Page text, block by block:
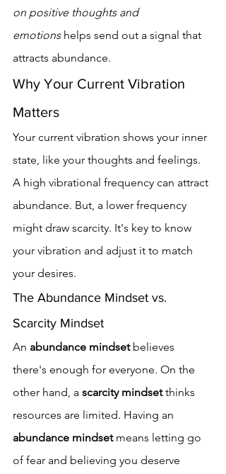
on positive thoughts and
emotions helps send out a signal that
attracts abundance.
Why Your Current Vibration
Matters
Your current vibration shows your inner
state, like your thoughts and feelings.
A high vibrational frequency can attract
abundance. But, a lower frequency
might draw scarcity. It's key to know
your vibration and adjust it to match
your desires.
The Abundance Mindset vs.
Scarcity Mindset
An abundance mindset believes
there's enough for everyone. On the
other hand, a scarcity mindset thinks
resources are limited. Having an
abundance mindset means letting go
of fear and believing you deserve